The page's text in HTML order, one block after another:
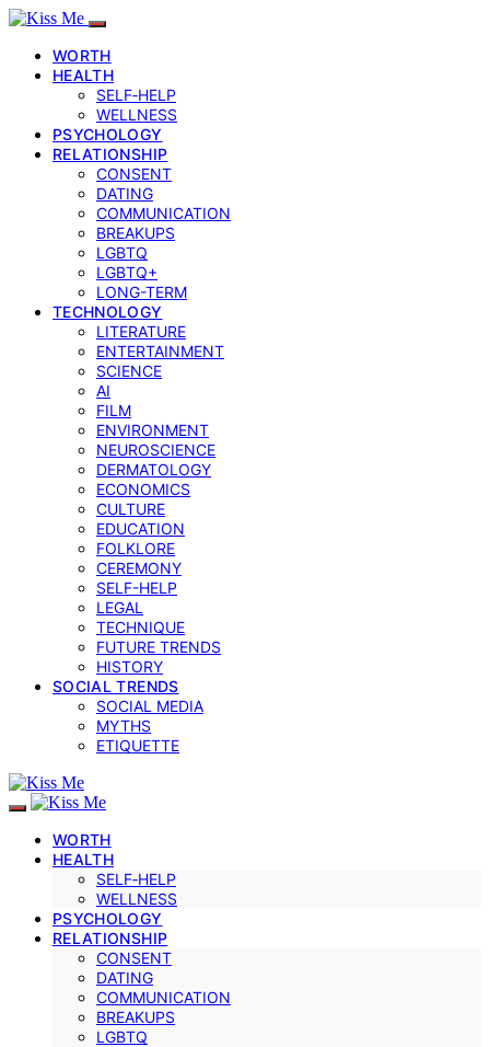
WORTH
HEALTH
SELF‑HELP
WELLNESS
PSYCHOLOGY
RELATIONSHIP
CONSENT
DATING
COMMUNICATION
BREAKUPS
LGBTQ
LGBTQ+
LONG-TERM
TECHNOLOGY
LITERATURE
ENTERTAINMENT
SCIENCE
AI
FILM
ENVIRONMENT
NEUROSCIENCE
DERMATOLOGY
ECONOMICS
CULTURE
EDUCATION
FOLKLORE
CEREMONY
SELF-HELP
LEGAL
TECHNIQUE
FUTURE TRENDS
HISTORY
SOCIAL TRENDS
SOCIAL MEDIA
MYTHS
ETIQUETTE
WORTH
HEALTH
SELF‑HELP
WELLNESS
PSYCHOLOGY
RELATIONSHIP
CONSENT
DATING
COMMUNICATION
BREAKUPS
LGBTQ